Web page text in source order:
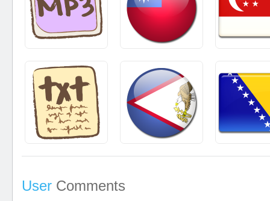
User Comments